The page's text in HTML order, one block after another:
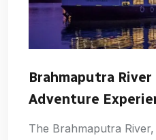
Brahmaputra
Adventure
The Brahmaputra